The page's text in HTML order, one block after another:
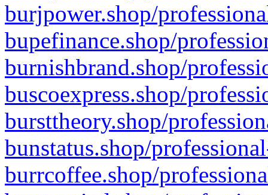
burjpower.shop/
bupefinance.shop/
burnishbrand.shop/
buscoexpress.shop/
bursttheory.shop/
bunstatus.shop/
burrcoffee.shop/